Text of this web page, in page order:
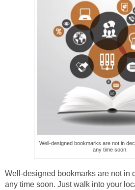
Well-designed bookmarks are not in
any time soon.
Well-designed bookmarks are not in
any time soon. Just walk into your